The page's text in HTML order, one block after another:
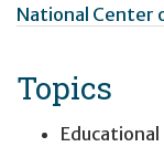
National Center
Topics